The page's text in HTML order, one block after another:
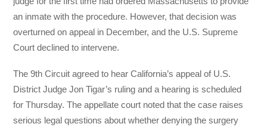
an inmate with the procedure. However, that decision was
overturned on appeal in December, and the U.S. Supreme
Court declined to intervene.
The 9th Circuit agreed to hear California’s appeal of U.S.
District Judge Jon Tigar’s ruling and a hearing is scheduled
for Thursday. The appellate court noted that the case raises
serious legal questions about whether denying the surgery